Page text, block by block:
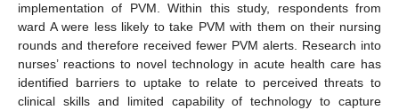
implementation of PVM. Within this study, respondents from
ward A were less likely to take PVM with them on their nursing
rounds and therefore received fewer PVM alerts. Research into
nurses’ reactions to novel technology in acute health care has
identified barriers to uptake to relate to perceived threats to
clinical skills and limited capability of technology to capture